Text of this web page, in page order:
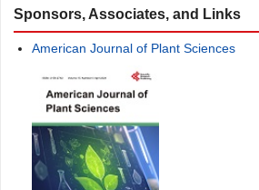
Sponsors, Associates, and Links
American Journal of Plant Sciences